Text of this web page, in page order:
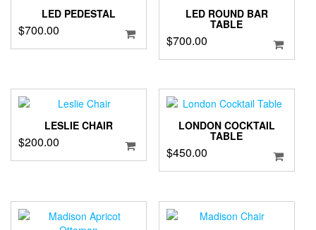
LED PEDESTAL
$700.00
LED ROUND BAR
TABLE
$700.00
LESLIE CHAIR
$200.00
LONDON COCKTAIL
TABLE
$450.00